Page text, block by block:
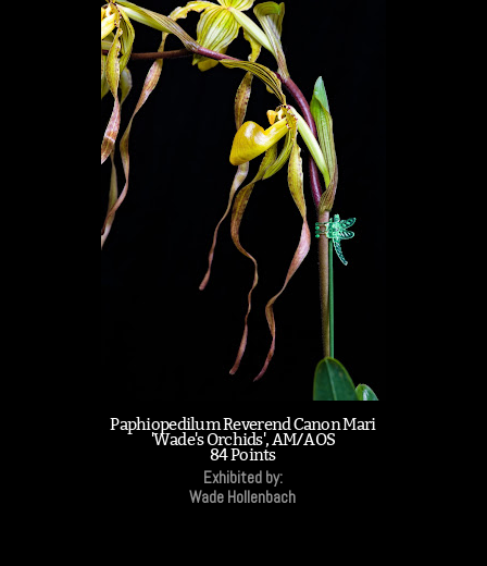
Paphiopedilum Reverend Canon Mari
'Wade's Orchids', AM/AOS
84 Points
Exhibited by:
Wade Hollenbach